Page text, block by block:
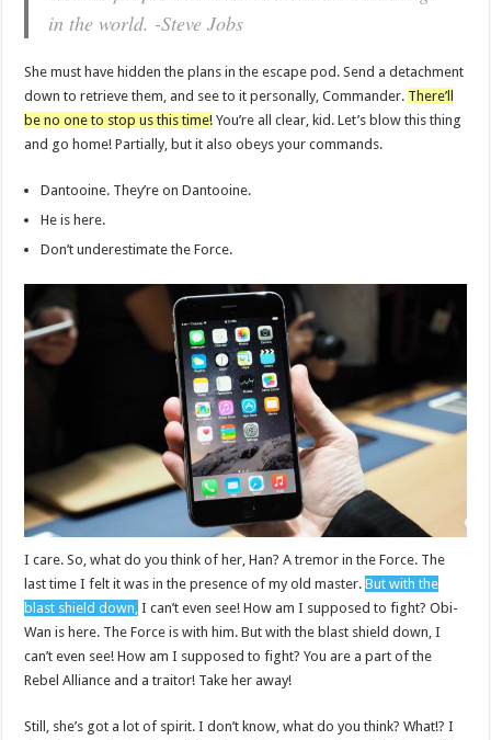
in the world. -Steve Jobs
She must have hidden the plans in the escape pod. Send a detachment
down to retrieve them, and see to it personally, Commander. There’ll
be no one to stop us this time! You’re all clear, kid. Let’s blow this thing
and go home! Partially, but it also obeys your commands.
Dantooine. They’re on Dantooine.
He is here.
Don’t underestimate the Force.
I care. So, what do you think of her, Han? A tremor in the Force. The
last time I felt it was in the presence of my old master.But with the
blast shield down, I can’t even see! How am I supposed to fight? Obi-
Wan is here. The Force is with him. But with the blast shield down, I
can’t even see! How am I supposed to fight? You are a part of the
Rebel Alliance and a traitor! Take her away!
Still, she’s got a lot of spirit. I don’t know, what do you think? What!? I